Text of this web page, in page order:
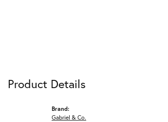
Product Details
Brand:
Gabriel & Co.